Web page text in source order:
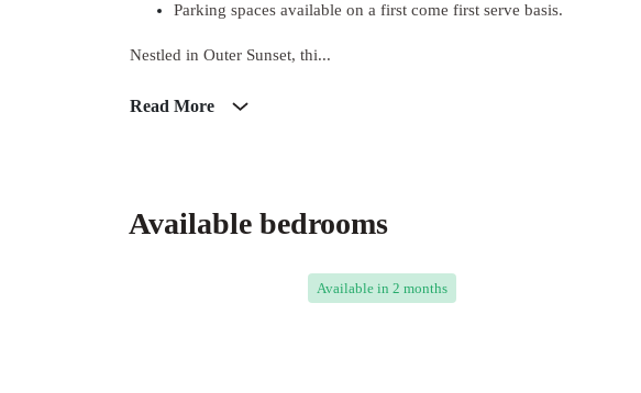
Parking spaces available on a first come first serve basis.
Nestled in Outer Sunset, thi...
Read More
Available bedrooms
Available in 2 months